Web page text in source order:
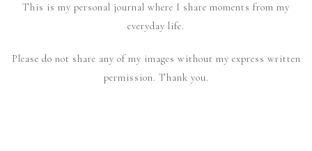
This is my personal journal where I share moments from my
everyday life.
Please do not share any of my images without my express written
permission. Thank you.